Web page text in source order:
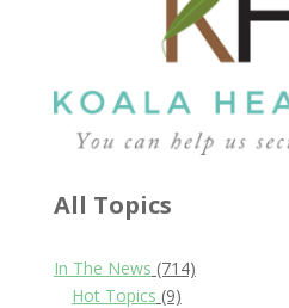
All Topics
In The News (714)
Hot Topics (9)